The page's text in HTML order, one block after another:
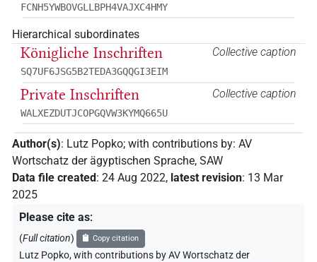
FCNH5YWBOVGLLBPH4VAJXC4HMY
Hierarchical subordinates
Collective caption
Königliche Inschriften
SQ7UF6JSG5B2TEDA3GQQGI3EIM
Collective caption
Private Inschriften
WALXEZDUTJCOPGQVW3KYMQ665U
Author(s): Lutz Popko; with contributions by: AV
Wortschatz der ägyptischen Sprache, SAW
Data file created: 24 Aug 2022, latest revision: 13 Mar
2025
Please cite as:
(Full citation) Copy citation
Lutz Popko,with contributions byAV Wortschatz der